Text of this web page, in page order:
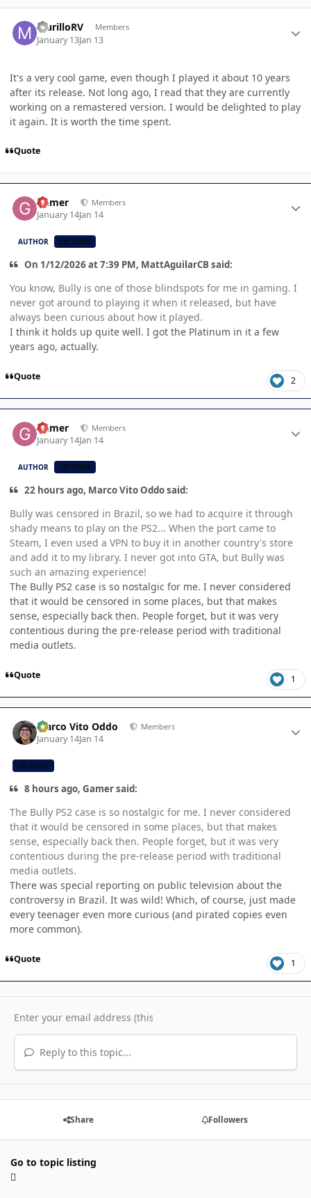
MurilloRV Members
January 13Jan 13
It's a very cool game, even though I played it about 10 years
after its release. Not long ago, I read that they are currently
working on a remastered version. I would be delighted to play
it again. It is worth the time spent.
Quote
Gamer Members
January 14Jan 14
AUTHOR CB TEAM
On 1/12/2026 at 7:39 PM, MattAguilarCB said:
You know, Bully is one of those blindspots for me in gaming. I
never got around to playing it when it released, but have
always been curious about how it played.
I think it holds up quite well. I got the Platinum in it a few
years ago, actually.
Quote 2
Gamer Members
January 14Jan 14
AUTHOR CB TEAM
22 hours ago, Marco Vito Oddo said:
Bully was censored in Brazil, so we had to acquire it through
shady means to play on the PS2... When the port came to
Steam, I even used a VPN to buy it in another country's store
and add it to my library. I never got into GTA, but Bully was
such an amazing experience!
The Bully PS2 case is so nostalgic for me. I never considered
that it would be censored in some places, but that makes
sense, especially back then. People forget, but it was very
contentious during the pre-release period with traditional
media outlets.
Quote 1
Marco Vito Oddo Members
January 14Jan 14
CB TEAM
8 hours ago, Gamer said:
The Bully PS2 case is so nostalgic for me. I never considered
that it would be censored in some places, but that makes
sense, especially back then. People forget, but it was very
contentious during the pre-release period with traditional
media outlets.
There was special reporting on public television about the
controversy in Brazil. It was wild! Which, of course, just made
every teenager even more curious (and pirated copies even
more common).
Quote 1
Reply to this topic...
Share Followers
Go to topic listing